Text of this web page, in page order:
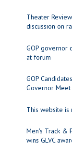
Theater
discussion on
GOP governor
at forum
GOP
Governor Meet
This website is
Men's Track &
wins GLVC